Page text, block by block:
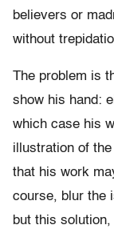
believers or
without
The problem is
show his hand:
which case his
illustration of
that his work
course, blur the
but this